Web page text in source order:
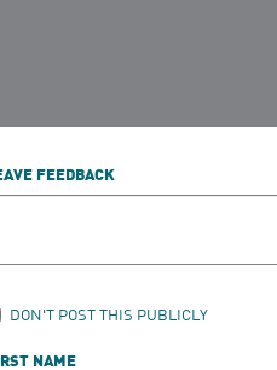
FEEDBACK
DON'T POST THIS PUBLICLY
NAME